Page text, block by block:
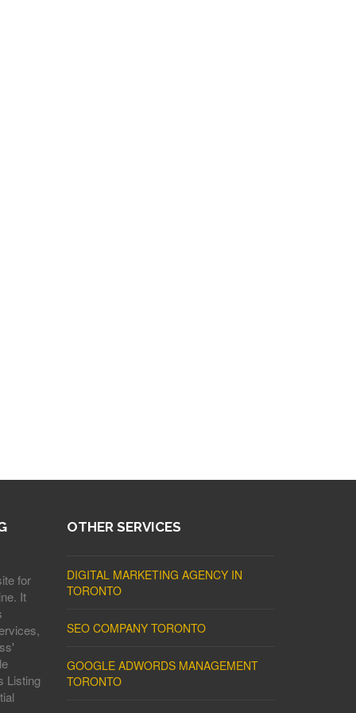
for
It
Listing
OTHER SERVICES
DIGITAL MARKETING AGENCY IN
TORONTO
SEO COMPANY TORONTO
GOOGLE ADWORDS MANAGEMENT
TORONTO